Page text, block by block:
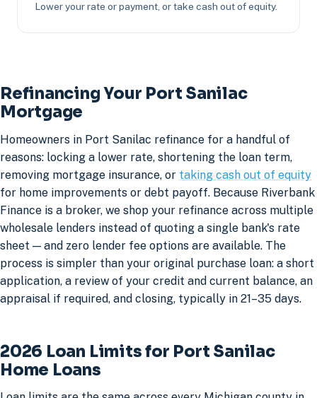
Lower your rate or payment, or take cash out of equity.
Refinancing Your Port Sanilac
Mortgage
Homeowners in Port Sanilac refinance for a handful of
reasons: locking a lower rate, shortening the loan term,
removing mortgage insurance, or taking cash out of equity
for home improvements or debt payoff. Because Riverbank
Finance is a broker, we shop your refinance across multiple
wholesale lenders instead of quoting a single bank's rate
sheet — and zero lender fee options are available. The
process is simpler than your original purchase loan: a short
application, a review of your credit and current balance, an
appraisal if required, and closing, typically in 21–35 days.
2026 Loan Limits for Port Sanilac
Home Loans